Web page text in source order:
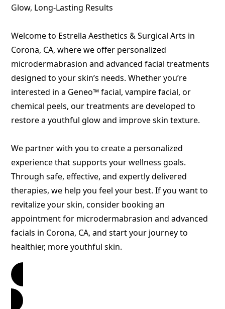
Glow, Long-Lasting Results
Welcome to Estrella Aesthetics & Surgical Arts in
Corona, CA, where we offer personalized
microdermabrasion and advanced facial treatments
designed to your skin’s needs. Whether you’re
interested in a Geneo™facial, vampire facial, or
chemical peels, our treatments are developed to
restore a youthful glow and improve skin texture.
We partner with you to create a personalized
experience that supports your wellness goals.
Through safe, effective, and expertly delivered
therapies, we help you feel your best. If you want to
revitalize your skin, consider booking an
appointment for microdermabrasion and advanced
facials in Corona, CA, and start your journey to
healthier, more youthful skin.
Book an Appointment